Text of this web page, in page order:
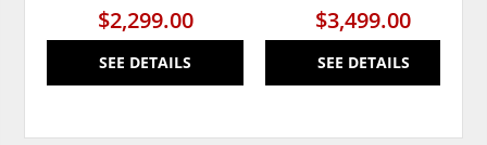
$2,299.00
SEE DETAILS
$3,499.00
SEE DETAILS